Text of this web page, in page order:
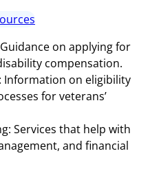
on applying for
compensation.
Information on eligibility
for veterans’
Services that help with
and financial